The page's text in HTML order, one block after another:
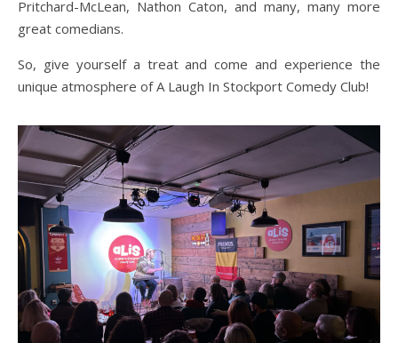
Pritchard-McLean, Nathon Caton, and many, many more
great comedians.
So, give yourself a treat and come and experience the
unique atmosphere of A Laugh In Stockport Comedy Club!